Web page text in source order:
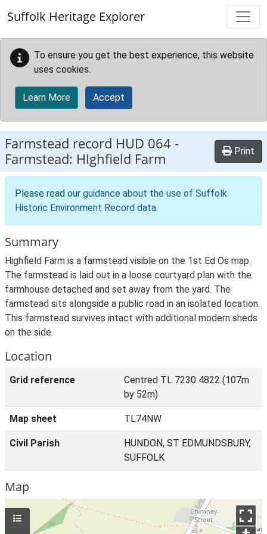
Suffolk Heritage Explorer
To ensure you get the best experience, this website
uses cookies.
Learn More Accept
Farmstead record HUD 064 -
Farmstead: HIghfield Farm
Print
Please read our guidance about the use of Suffolk
Historic Environment Record data.
Summary
Highfield Farm is a farmstead visible on the 1st Ed Os map.
The farmstead is laid out in a loose courtyard plan with the
farmhouse detached and set away from the yard. The
farmstead sits alongside a public road in an isolated location.
This farmstead survives intact with additional modern sheds
on the side.
Location
Grid reference
Centred TL 7230 4822 (107m
by 52m)
Map sheet TL74NW
Civil Parish
HUNDON, ST EDMUNDSBURY,
SUFFOLK
Map